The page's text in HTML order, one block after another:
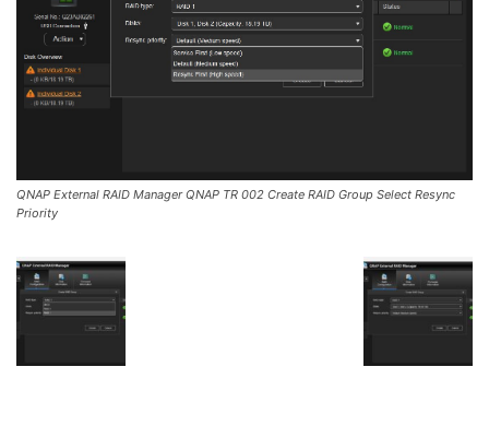
QNAP External RAID Manager QNAP TR 002 Create RAID Group Select Resync
Priority